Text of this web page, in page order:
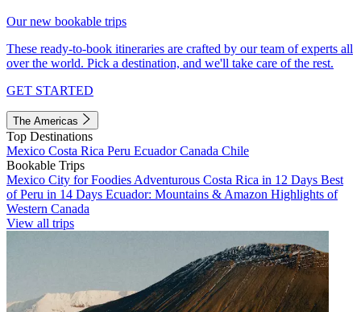
Our new bookable trips
These ready-to-book itineraries are crafted by our team of experts all
over the world. Pick a destination, and we'll take care of the rest.
GET STARTED
The Americas
Top Destinations
Mexico Costa Rica Peru EcuadorCanada Chile
Bookable Trips
Mexico City for Foodies Adventurous Costa Rica in 12 Days Best
of Peru in 14 Days Ecuador: Mountains & Amazon Highlights of
Western Canada
View all trips